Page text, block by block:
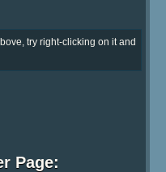
try right-clicking on it and
Page: